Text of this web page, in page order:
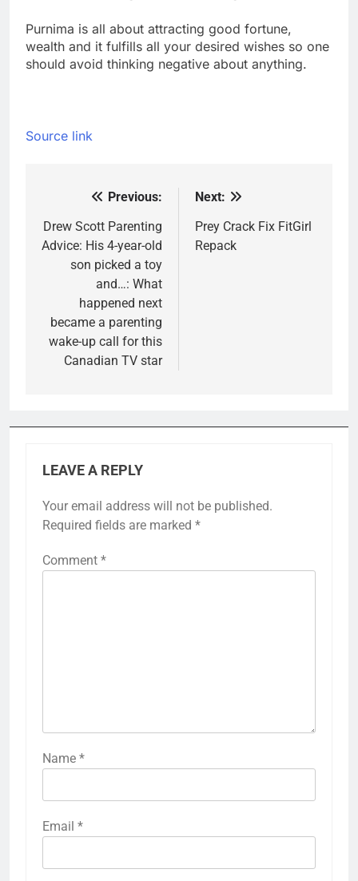
Purnima is all about attracting good fortune,
wealth and it fulfills all your desired wishes so one
should avoid thinking negative about anything.
Source link
navigation
Previous:
Drew Scott Parenting
Advice: His 4-year-old
son picked a toy
and…: What
happened next
became a parenting
wake-up call for this
Canadian TV star
Next:
Prey Crack Fix FitGirl
Repack
LEAVE A REPLY
Your email address will not be published.
Required fields are marked *
Comment *
Name *
Email *